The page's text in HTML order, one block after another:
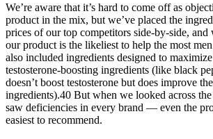
We’re aware that it’s hard to come off as
product in the mix, but we’ve placed the
prices of our top competitors side-by-side, and
our product is the likeliest to help the most
also included ingredients designed to
testosterone-boosting ingredients (like black
doesn’t boost testosterone but does improve
ingredients).40 But when we looked across
saw deficiencies in every brand — even the
easiest to recommend.